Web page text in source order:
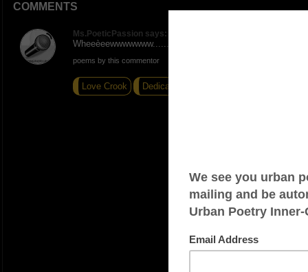
COMMENTS
Ms.PoeticPassion says:
Wheeèeewwwwwww.......so true!
poems by this commentor
Love Crook Dedication